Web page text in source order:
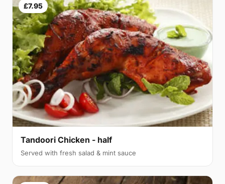
£7.95
Tandoori Chicken - half
Served with fresh salad & mint sauce